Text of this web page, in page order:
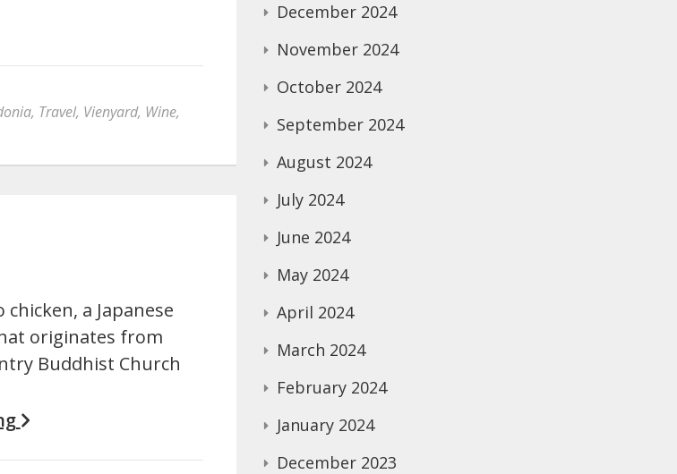
, Travel, Vienyard, Wine,
chicken, a Japanese
originates from
Buddhist Church
December 2024
November 2024
October 2024
September 2024
August 2024
July 2024
June 2024
May 2024
April 2024
March 2024
February 2024
January 2024
December 2023